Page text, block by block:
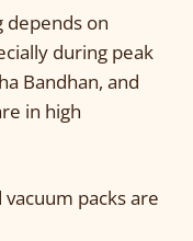
depends on
during peak
Bandhan, and
in high
vacuum packs are